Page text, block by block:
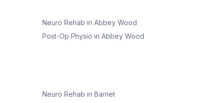
Neuro Rehab inAbbey Wood
Post-Op Physio inAbbey Wood
Neuro Rehab inBarnet